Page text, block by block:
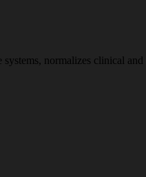
normalizes clinical